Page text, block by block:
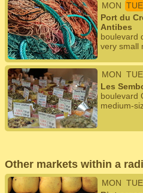
MON TUE
Port du
Antibes
boulevard
very small
MON TUE
Les
boulevard
medium-
Other markets within a
MON TUE